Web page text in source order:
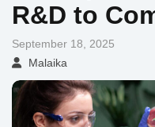
R&D to
September 18, 2025
Malaika